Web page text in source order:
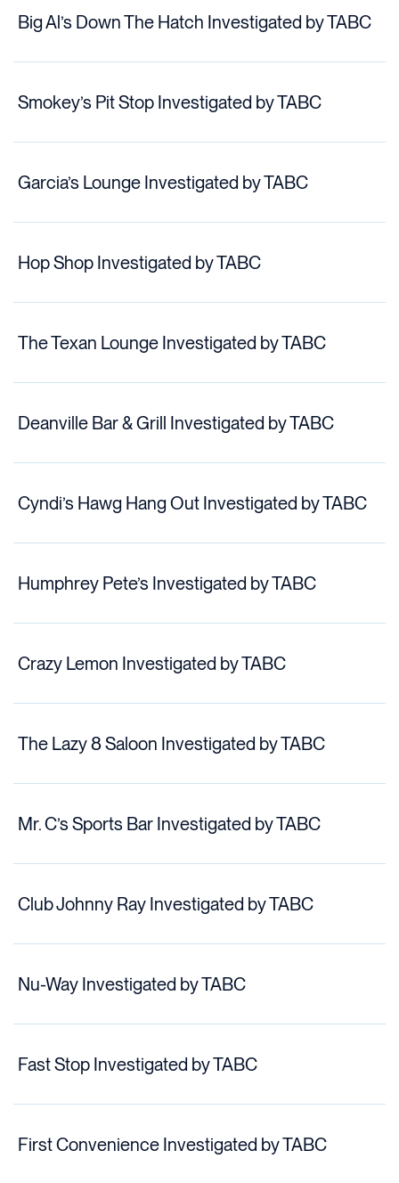
Big Al’s Down The Hatch Investigated by TABC
Smokey’s Pit Stop Investigated by TABC
Garcia’s Lounge Investigated by TABC
Hop Shop Investigated by TABC
The Texan Lounge Investigated by TABC
Deanville Bar & Grill Investigated by TABC
Cyndi’s Hawg Hang Out Investigated by TABC
Humphrey Pete’s Investigated by TABC
Crazy Lemon Investigated by TABC
The Lazy 8 Saloon Investigated by TABC
Mr. C’s Sports Bar Investigated by TABC
Club Johnny Ray Investigated by TABC
Nu-Way Investigated by TABC
Fast Stop Investigated by TABC
First Convenience Investigated by TABC